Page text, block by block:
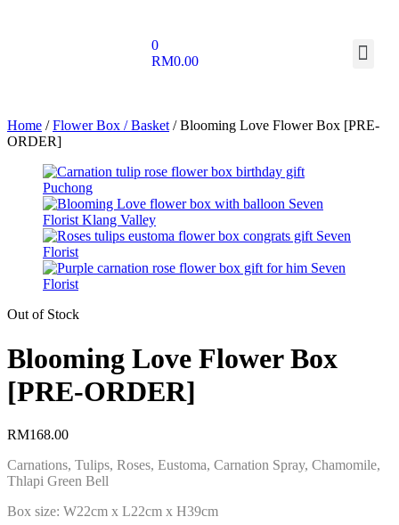
0
RM0.00
Home /Flower Box / Basket/ Blooming Love Flower Box [PRE-
ORDER]
Out of Stock
Blooming Love Flower Box
[PRE-ORDER]
RM168.00
Carnations, Tulips, Roses, Eustoma, Carnation Spray, Chamomile,
Thlapi Green Bell
Box size: W22cm x L22cm x H39cm